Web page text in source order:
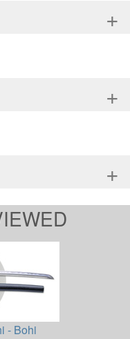
+
+
+
- Bohi